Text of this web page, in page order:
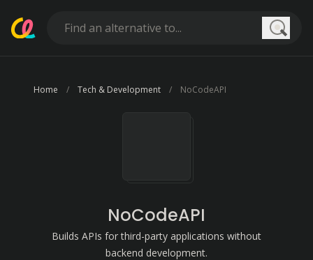
Home Tech & Development NoCodeAPI
NoCodeAPI
Builds APIs for third-party applications without
backend development.